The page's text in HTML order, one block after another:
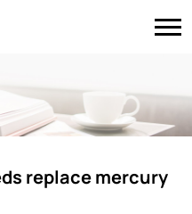
replace mercury